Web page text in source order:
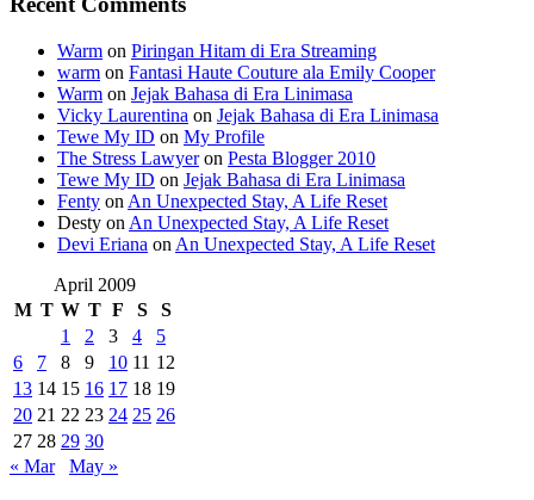
Warm on Piringan Hitam di Era Streaming
warm on Fantasi Haute Couture ala Emily Cooper
Warm on Jejak Bahasa di Era Linimasa
Vicky Laurentina on Jejak Bahasa di Era Linimasa
Tewe My ID on My Profile
The Stress Lawyeron Pesta Blogger 2010
Tewe My ID on Jejak Bahasa di Era Linimasa
Fenty on An Unexpected Stay, A Life Reset
Desty on An Unexpected Stay, A Life Reset
Devi Eriana on An Unexpected Stay, A Life Reset
April 2009
M T W T F S
S
1
2 3 4
5
6
7 8 9 10 11 12
13 14 15 16 17 18 19
20 21 22 23 24 25 26
27 28 29 30
« Mar
May »